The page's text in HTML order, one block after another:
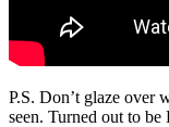
P.S. Don’t glaze over
seen. Turned out to